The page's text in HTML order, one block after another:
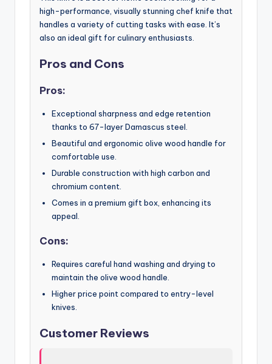
high-performance, visually stunning chef knife that
handles a variety of cutting tasks with ease. It’s
also an ideal gift for culinary enthusiasts.
Pros and Cons
Pros:
Exceptional sharpness and edge retention
thanks to 67-layer Damascus steel.
Beautiful and ergonomic olive wood handle for
comfortable use.
Durable construction with high carbon and
chromium content.
Comes in a premium gift box, enhancing its
appeal.
Cons:
Requires careful hand washing and drying to
maintain the olive wood handle.
Higher price point compared to entry-level
knives.
Customer Reviews